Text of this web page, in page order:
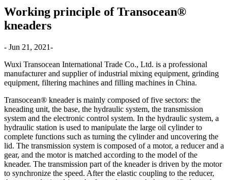
Working principle of Transocean®
kneaders
- Jun 21, 2021-
Wuxi Transocean International Trade Co., Ltd. is a professional
manufacturer and supplier of industrial mixing equipment, grinding
equipment, filtering machines and filling machines in China.
Transocean® kneader is mainly composed of five sectors: the
kneading unit, the base, the hydraulic system, the transmission
system and the electronic control system. In the hydraulic system, a
hydraulic station is used to manipulate the large oil cylinder to
complete functions such as turning the cylinder and uncovering the
lid. The transmission system is composed of a motor, a reducer and a
gear, and the motor is matched according to the model of the
kneader. The transmission part of the kneader is driven by the motor
to synchronize the speed. After the elastic coupling to the reducer,